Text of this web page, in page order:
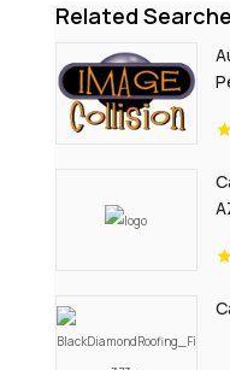
Related